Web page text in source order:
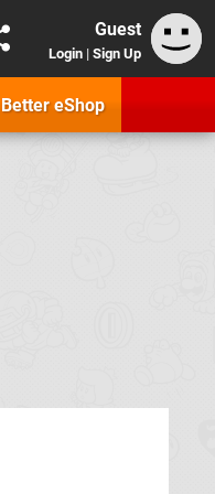
Guest
Login | Sign Up
Better eShop